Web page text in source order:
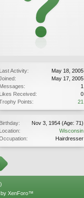
Last Activity:
May 18, 2005
May 17, 2005
Messages:
1
Likes Received:
0
Points:
21
Birthday: Nov 3, 1954 (Age: 71)
Location:
Wisconsin
Hairdresser
by XenForo™